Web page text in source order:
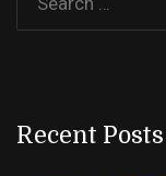
Recent Posts